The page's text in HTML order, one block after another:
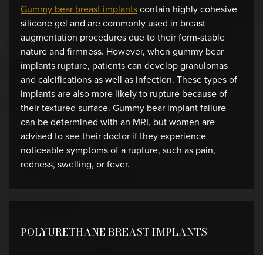
Gummy bear breast implantscontain highly cohesive
silicone gel and are commonly used in breast
augmentation procedures due to their form-stable
nature and firmness. However, when gummy bear
implants rupture, patients can develop granulomas
and calcifications as well as infection. These types of
implants are also more likely to rupture because of
their textured surface. Gummy bear implant failure
can be determined with an MRI, but women are
advised to see their doctor if they experience
noticeable symptoms of a rupture, such as pain,
redness, swelling, or fever.
POLYURETHANE BREAST IMPLANTS